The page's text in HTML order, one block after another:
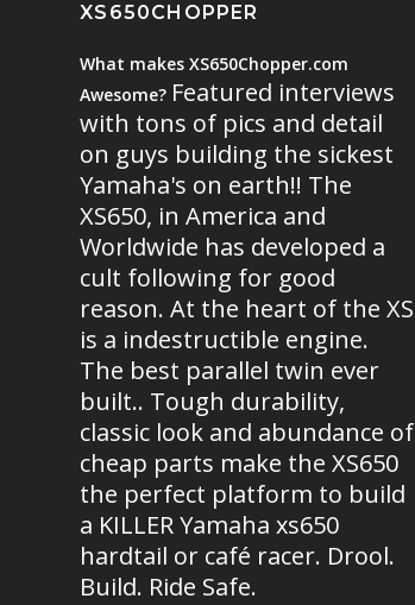
XS650CHOPPER
What makes XS650Chopper.com
Awesome? Featured interviews
with tons of pics and detail
on guys building the sickest
Yamaha's on earth!! The
XS650, in America and
Worldwide has developed a
cult following for good
reason. At the heart of the XS
is a indestructible engine.
The best parallel twin ever
built.. Tough durability,
classic look and abundance of
cheap parts make the XS650
the perfect platform to build
a KILLER Yamaha xs650
hardtail or café racer. Drool.
Build. Ride Safe.